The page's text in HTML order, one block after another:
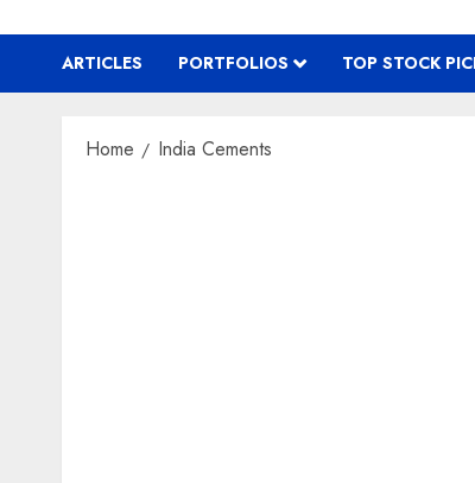
ARTICLES PORTFOLIOS TOP STOCK
Home India Cements